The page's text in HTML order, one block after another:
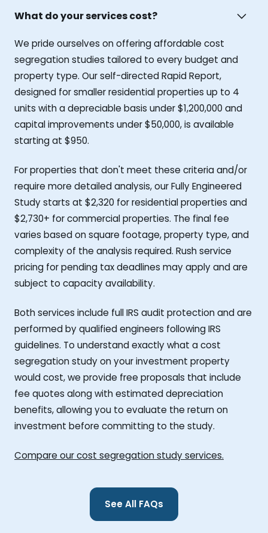
What do your services cost?
We pride ourselves on offering affordable cost
segregation studies tailored to every budget and
property type. Our self-directed Rapid Report,
designed for smaller residential properties up to 4
units with a depreciable basis under $1,200,000 and
capital improvements under $50,000, is available
starting at $950.
For properties that don't meet these criteria and/or
require more detailed analysis, our Fully Engineered
Study starts at $2,320 for residential properties and
$2,730+ for commercial properties. The final fee
varies based on square footage, property type, and
complexity of the analysis required. Rush service
pricing for pending tax deadlines may apply and are
subject to capacity availability.
Both services include full IRS audit protection and are
performed by qualified engineers following IRS
guidelines. To understand exactly what a cost
segregation study on your investment property
would cost, we provide free proposals that include
fee quotes along with estimated depreciation
benefits, allowing you to evaluate the return on
investment before committing to the study.
Compare our cost segregation study services.
See All FAQs